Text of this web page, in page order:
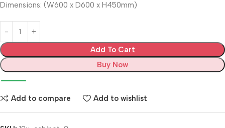
Dimensions: (W600 x D600 x H450mm)
Add To Cart
Buy Now
Add to compare Add to wishlist